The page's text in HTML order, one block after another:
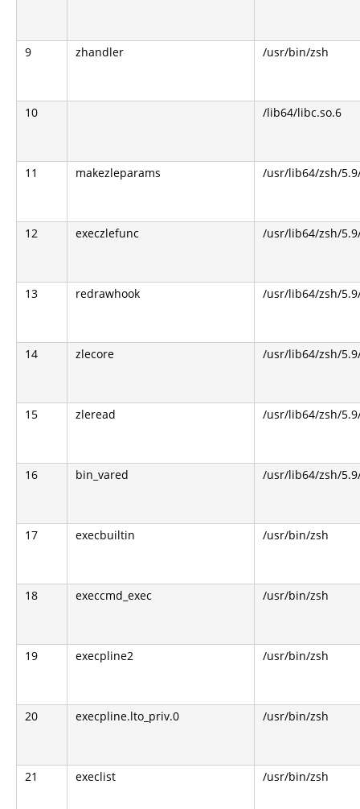
9 zhandler /usr/bin/zsh
10 /lib64/libc.so.6
11 makezleparams /usr/lib64/zsh/
12 execzlefunc /usr/lib64/zsh/
13 redrawhook /usr/lib64/zsh/
14 zlecore /usr/lib64/zsh/
15 zleread /usr/lib64/zsh/
16 bin_vared /usr/lib64/zsh/
17 execbuiltin /usr/bin/zsh
18 execcmd_exec /usr/bin/zsh
19 execpline2 /usr/bin/zsh
20 execpline.lto_priv.0 /usr/bin/zsh
21 execlist /usr/bin/zsh